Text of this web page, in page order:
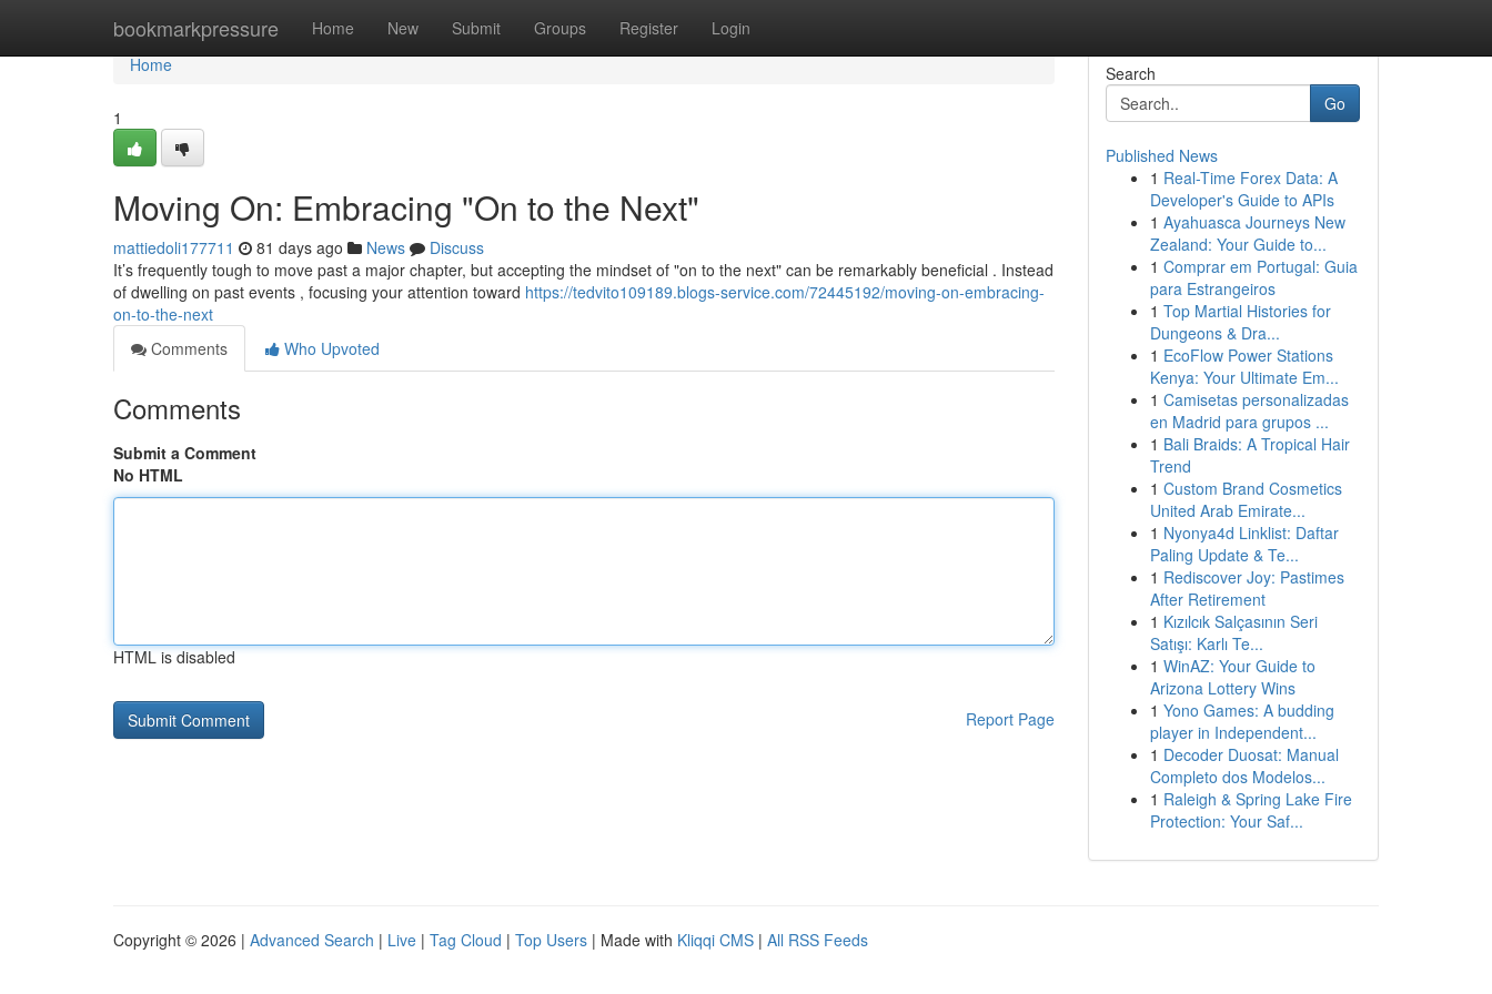
bookmarkpressure Home New Submit Groups Register Login
Home
Home
1
Moving On: Embracing "On to the Next"
mattiedoli177711 81 days ago News
Discuss
It’s frequently tough to move past a major chapter, but accepting the mindset of "on to the next" can be remarkably beneficial . Instead
of dwelling on past events , focusing your attention toward https://tedvito109189.blogs-service.com/72445192/moving-on-embracing-
on-to-the-next
Comments
Who Upvoted
Comments
Submit a Comment
No HTML
HTML is disabled
Report Page
Search
Go
Published News
1 Real-Time Forex Data: A
Developer's Guide to APIs
1 Ayahuasca Journeys New
Zealand: Your Guide to...
1 Comprar em Portugal: Guia
para Estrangeiros
1 Top Martial Histories for
Dungeons & Dra...
1 EcoFlow Power Stations
Kenya: Your Ultimate Em...
1 Camisetas personalizadas
en Madrid para grupos ...
1 Bali Braids: A Tropical Hair
Trend
1 Custom Brand Cosmetics
United Arab Emirate...
1 Nyonya4d Linklist: Daftar
Paling Update & Te...
1 Rediscover Joy: Pastimes
After Retirement
1 Kızılcık Salçasının Seri
Satışı: Karlı Te...
1 WinAZ: Your Guide to
Arizona Lottery Wins
1 Yono Games: A budding
player in Independent...
1 Decoder Duosat: Manual
Completo dos Modelos...
1 Raleigh & Spring Lake Fire
Protection: Your Saf...
Copyright © 2026 | Advanced Search | Live | Tag Cloud | Top Users | Made with Kliqqi CMS | All RSS Feeds